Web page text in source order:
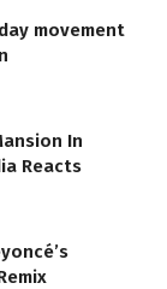
movement
In
Reacts